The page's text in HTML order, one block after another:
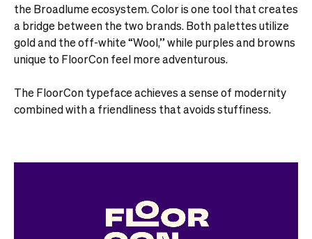
the Broadlume ecosystem. Color is one tool that creates
a bridge between the two brands. Both palettes utilize
gold and the off-white “Wool,” while purples and browns
unique to FloorCon feel more adventurous.
The FloorCon typeface achieves a sense of modernity
combined with a friendliness that avoids stuffiness.